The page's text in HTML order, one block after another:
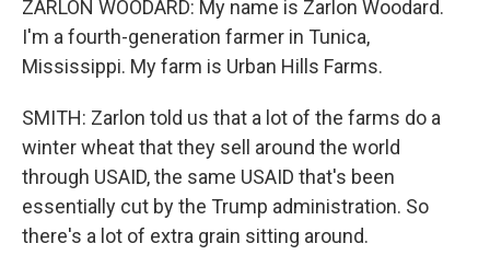
ZARLON WOODARD: My name is Zarlon Woodard.
I'm a fourth-generation farmer in Tunica,
Mississippi. My farm is Urban Hills Farms.
SMITH: Zarlon told us that a lot of the farms do a
winter wheat that they sell around the world
through USAID, the same USAID that's been
essentially cut by the Trump administration. So
there's a lot of extra grain sitting around.